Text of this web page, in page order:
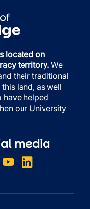
located on
territory. We
their traditional
land, as well
have helped
our University
media